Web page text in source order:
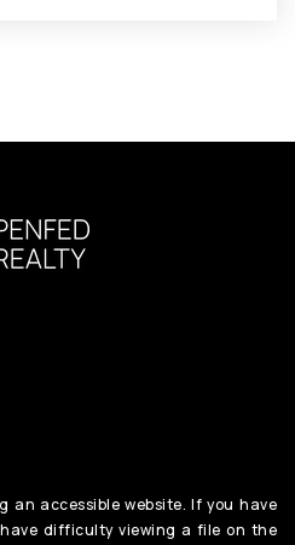
an accessible website. If you have
difficulty viewing a file on the